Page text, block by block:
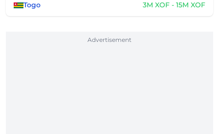
Togo 3M XOF - 15M XOF
Advertisement